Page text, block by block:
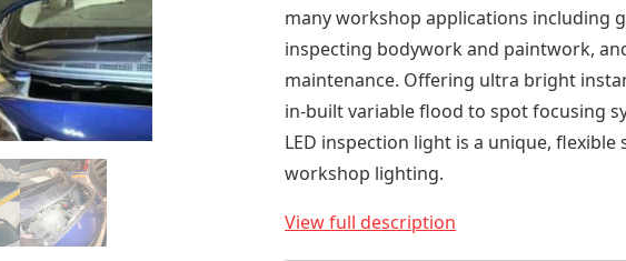
many workshop applications including
inspecting bodywork and paintwork,
maintenance. Offering ultra bright
in-built variable flood to spot focusing
LED inspection light is a unique,
workshop lighting.
View full description